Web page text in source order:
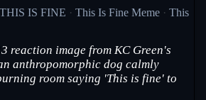
THIS IS FINE · This Is Fine Meme · This
reaction image from KC Green's
anthropomorphic dog calmly
room saying 'This is fine' to